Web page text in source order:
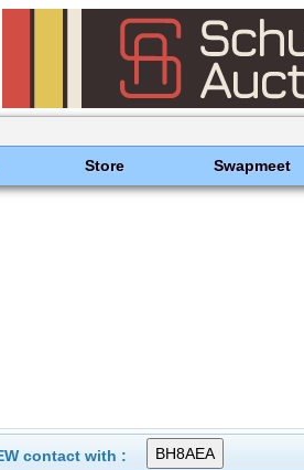
Store Swapmeet
contact with :